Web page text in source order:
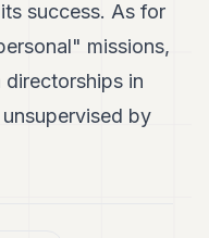
success. As for
missions,
in
by